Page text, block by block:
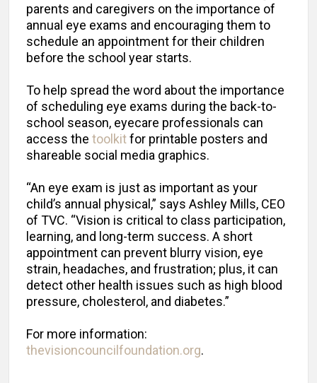
parents and caregivers on the importance of
annual eye exams and encouraging them to
schedule an appointment for their children
before the school year starts.
To help spread the word about the importance
of scheduling eye exams during the back-to-
school season, eyecare professionals can
access the toolkitfor printable posters and
shareable social media graphics.
“An eye exam is just as important as your
child’s annual physical,” says Ashley Mills, CEO
of TVC. “Vision is critical to class participation,
learning, and long-term success. A short
appointment can prevent blurry vision, eye
strain, headaches, and frustration; plus, it can
detect other health issues such as high blood
pressure, cholesterol, and diabetes.”
For more information:
thevisioncouncilfoundation.org.